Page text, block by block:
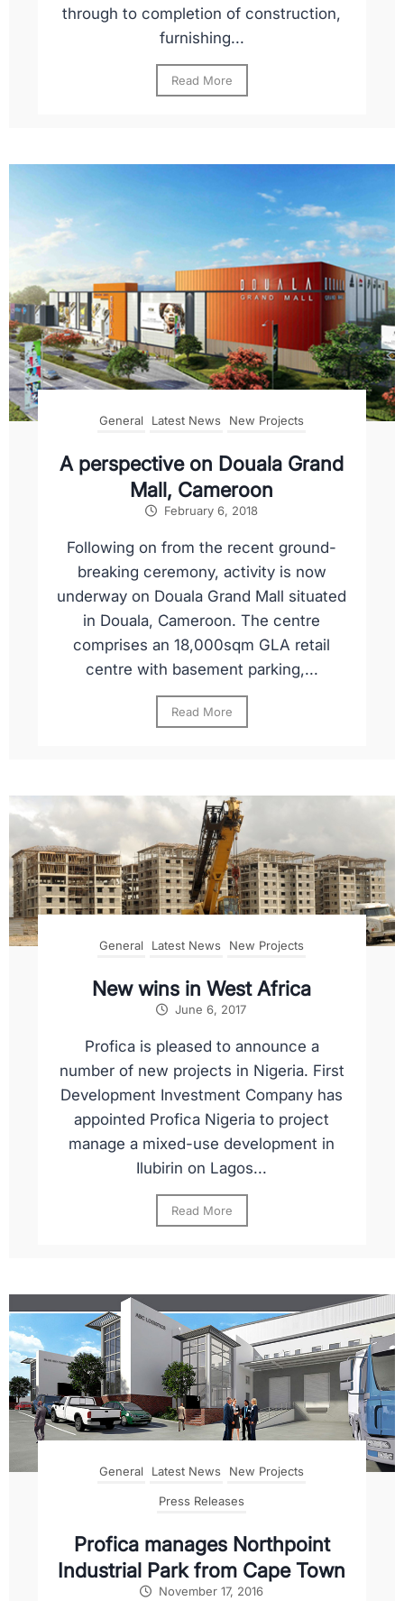
through to completion of construction,
furnishing...
Read More
General Latest News New Projects
A perspective on Douala Grand
Mall, Cameroon
February 6, 2018
Following on from the recent ground-
breaking ceremony, activity is now
underway on Douala Grand Mall situated
in Douala, Cameroon. The centre
comprises an 18,000sqm GLA retail
centre with basement parking,...
Read More
General Latest News New Projects
New wins in West Africa
June 6, 2017
Profica is pleased to announce a
number of new projects in Nigeria. First
Development Investment Company has
appointed Profica Nigeria to project
manage a mixed-use development in
Ilubirin on Lagos...
Read More
General Latest News New Projects
Press Releases
Profica manages Northpoint
Industrial Park from Cape Town
November 17, 2016